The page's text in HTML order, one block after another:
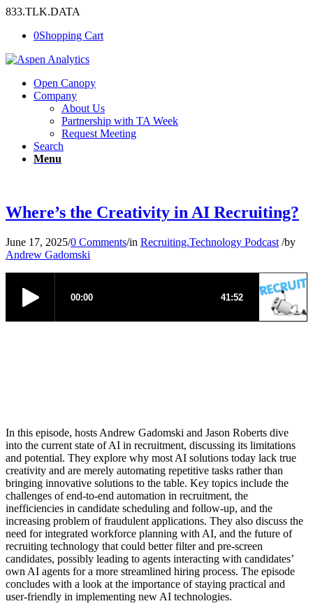
833.TLK.DATA
0Shopping Cart
Open Canopy
Company
About Us
Partnership with TA Week
Request Meeting
Search
Menu
Where’s the Creativity in AI Recruiting?
June 17, 2025/0 Comments/in Recruiting.Technology Podcast /by
Andrew Gadomski
In this episode, hosts Andrew Gadomski and Jason Roberts dive
into the current state of AI in recruitment, discussing its limitations
and potential. They explore why most AI solutions today lack true
creativity and are merely automating repetitive tasks rather than
bringing innovative solutions to the table. Key topics include the
challenges of end-to-end automation in recruitment, the
inefficiencies in candidate scheduling and follow-up, and the
increasing problem of fraudulent applications. They also discuss the
need for integrated workforce planning with AI, and the future of
recruiting technology that could better filter and pre-screen
candidates, possibly leading to agents interacting with candidates’
own AI agents for a more streamlined hiring process. The episode
concludes with a look at the importance of staying practical and
user-friendly in implementing new AI technologies.